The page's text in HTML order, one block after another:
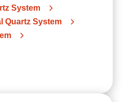
System
Quartz System